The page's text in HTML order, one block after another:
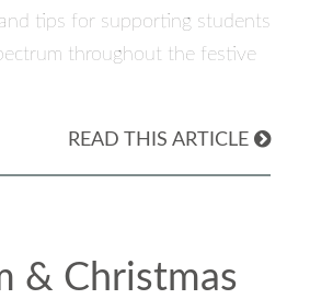
tips for supporting students
throughout the festive
READ THIS ARTICLE
& Christmas